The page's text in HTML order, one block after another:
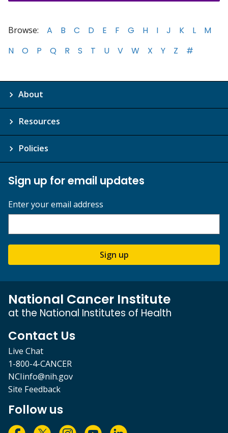
Browse: A B C D E F G H I J K L
M
N
O P Q R S T U V W X Y Z #
About
Resources
Policies
Sign up for email updates
Enter your email address
Sign up
National Cancer Institute
at the National Institutes of Health
Contact Us
Live Chat
1-800-4-CANCER
NCIinfo@nih.gov
Site Feedback
Follow us